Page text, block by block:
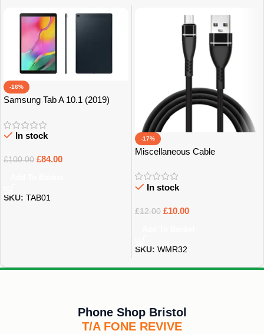
-16%
Samsung Tab A 10.1 (2019)
In stock
£100.00 £84.00
SKU: TAB01
-17%
Miscellaneous Cable
In stock
£12.00 £10.00
SKU: WMR32
Phone Shop Bristol
T/A FONE REVIVE